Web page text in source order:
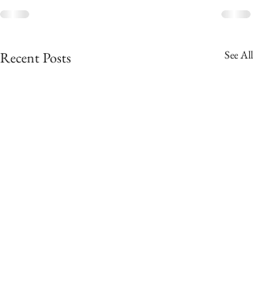
Recent Posts See All